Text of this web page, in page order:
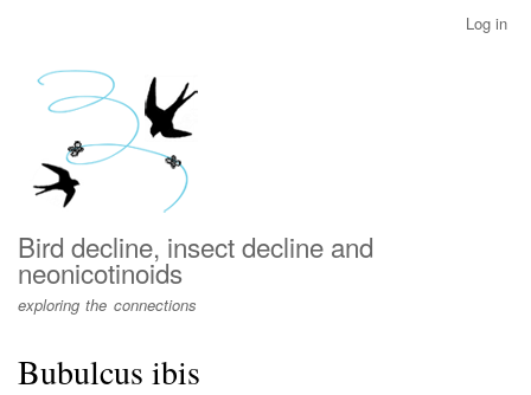
menu
Log in
Bird decline, insect decline and
neonicotinoids
exploring the connections
Bubulcus ibis